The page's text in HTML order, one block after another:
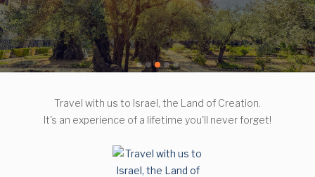
JEWISH TOURS BEST SELLER
Travel with us to Israel, the Land of Creation.
It's an experience of a lifetime you'll never forget!